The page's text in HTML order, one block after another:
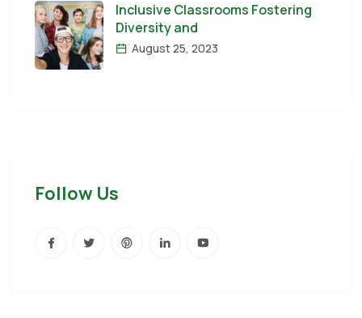
Inclusive Classrooms Fostering
Diversity and
August 25, 2023
Follow Us